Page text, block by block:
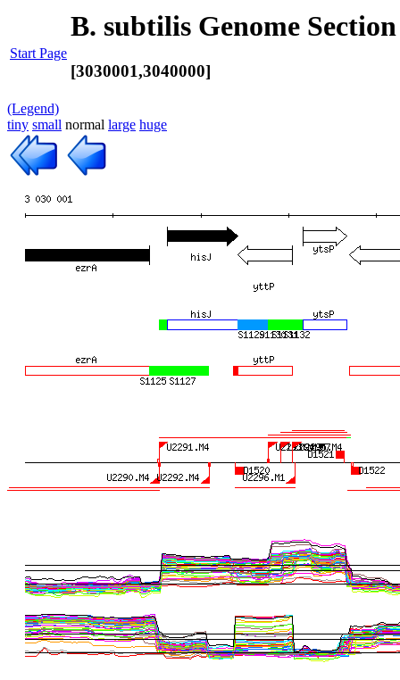
Start Page
B. subtilis Genome Section
[3030001,3040000]
(Legend)
tiny small normal large huge